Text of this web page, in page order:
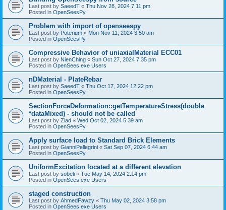
Last post by SaeedT « Thu Nov 28, 2024 7:11 pm
Posted in OpenSeesPy
Problem with import of openseespy
Last post by Poterium « Mon Nov 11, 2024 3:50 am
Posted in OpenSeesPy
Compressive Behavior of uniaxialMaterial ECC01
Last post by NienChing « Sun Oct 27, 2024 7:35 pm
Posted in OpenSees.exe Users
nDMaterial - PlateRebar
Last post by SaeedT « Thu Oct 17, 2024 12:22 pm
Posted in OpenSeesPy
SectionForceDeformation::getTemperatureStress(double
*dataMixed) - should not be called
Last post by Ziad « Wed Oct 02, 2024 5:39 am
Posted in OpenSeesPy
Apply surface load to Standard Brick Elements
Last post by GianniPellegrini « Sat Sep 07, 2024 6:44 am
Posted in OpenSeesPy
UniformExcitation located at a different elevation
Last post by sobeli « Tue May 14, 2024 2:14 pm
Posted in OpenSees.exe Users
staged construction
Last post by AhmedFawzy « Thu May 02, 2024 3:58 pm
Posted in OpenSees.exe Users